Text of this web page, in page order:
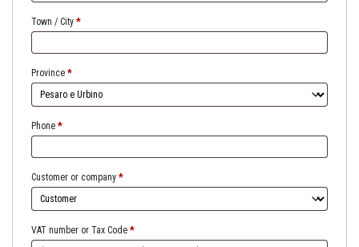
Town / City *
Province *
Phone *
Customer or company *
VAT number or Tax Code *